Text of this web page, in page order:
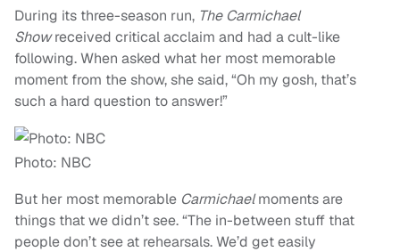
During its three-season run, The Carmichael
Showreceived critical acclaim and had a cult-like
following. When asked what her most memorable
moment from the show, she said, “Oh my gosh, that’s
such a hard question to answer!”
Photo: NBC
But her most memorable Carmichaelmoments are
things that we didn’t see.“The in-between stuff that
people don’t see at rehearsals. We’d get easily